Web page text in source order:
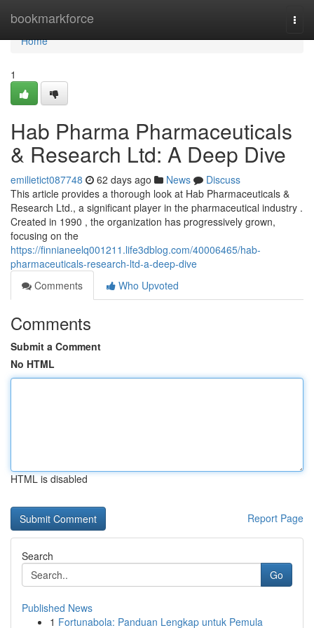
bookmarkforce
Home
Home
1
Hab Pharma Pharmaceuticals
& Research Ltd: A Deep Dive
emilietict087748 62 days ago News
Discuss
This article provides a thorough look at Hab Pharmaceuticals &
Research Ltd., a significant player in the pharmaceutical industry .
Created in 1990 , the organization has progressively grown,
focusing on the
https://finnianeelq001211.life3dblog.com/40006465/hab-
pharmaceuticals-research-ltd-a-deep-dive
Comments
Who Upvoted
Comments
Submit a Comment
No HTML
HTML is disabled
Report Page
Search
Go
Published News
1 Fortunabola: Panduan Lengkap untuk Pemula